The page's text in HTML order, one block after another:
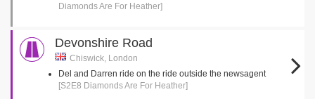
Diamonds Are For Heather]
Devonshire Road
Chiswick, London
Del and Darren ride on the ride outside the newsagent
[S2E8 Diamonds Are For Heather]